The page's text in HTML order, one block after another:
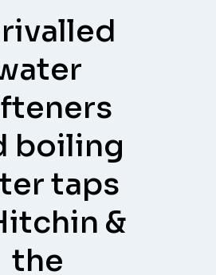
boiling
taps
&
the